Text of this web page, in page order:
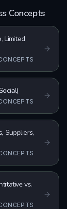
Concepts
Limited
Suppliers,
vs.